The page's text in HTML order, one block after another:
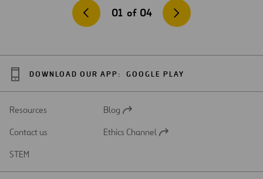
01 of 04
DOWNLOAD OUR APP: GOOGLE PLAY
Resources
Open
a
Blog
Contact us
Open
Ethics Channel
STEM